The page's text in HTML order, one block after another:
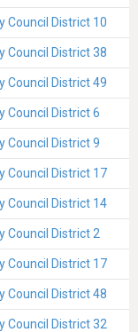
Council District 10
Council District 38
Council District 49
Council District 6
Council District 9
Council District 17
Council District 14
Council District 2
Council District 17
Council District 48
Council District 32